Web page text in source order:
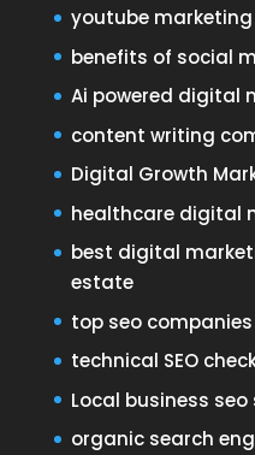
youtube marketing
benefits of social
Ai powered digital
content writing
Digital Growth
healthcare digital
best digital
estate
top seo companies
technical SEO
Local business seo
organic search